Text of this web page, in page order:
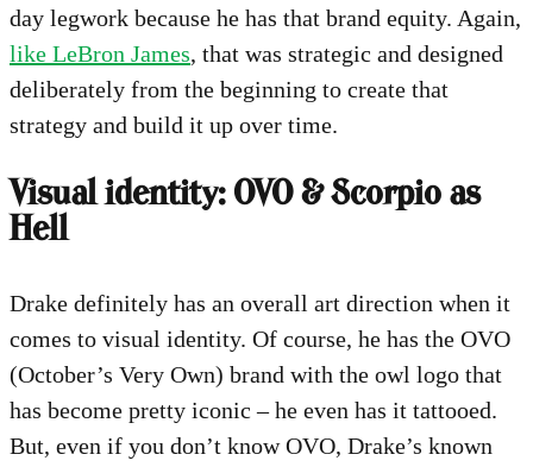
day legwork because he has that brand equity. Again,
like LeBron James, that was strategic and designed
deliberately from the beginning to create that
strategy and build it up over time.
Visual identity: OVO & Scorpio as
Hell
Drake definitely has an overall art direction when it
comes to visual identity. Of course, he has the OVO
(October’s Very Own) brand with the owl logo that
has become pretty iconic – he even has it tattooed.
But, even if you don’t know OVO, Drake’s known